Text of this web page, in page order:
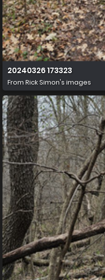
20240326 173323
From Rick Simon's images